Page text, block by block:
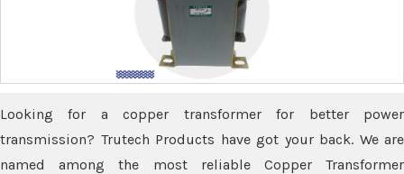
Looking for a copper transformer for better power
transmission? Trutech Products have got your back. We are
named among the most reliable Copper Transformer